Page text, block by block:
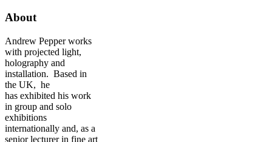
About
Andrew Pepper works
with projected light,
holography and
installation. Based in
the UK, he
has exhibited his work
in group and solo
exhibitions
internationally and, as a
senior lecturer in fine art